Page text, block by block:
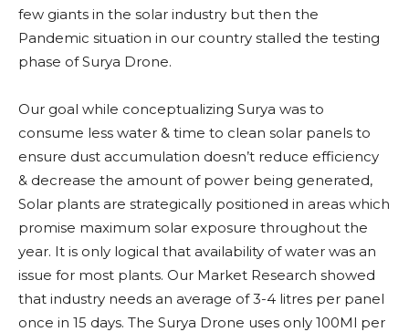
few giants in the solar industry but then the
Pandemic situation in our country stalled the testing
phase of Surya Drone.
Our goal while conceptualizing Surya was to
consume less water & time to clean solar panels to
ensure dust accumulation doesn’t reduce efficiency
& decrease the amount of power being generated,
Solar plants are strategically positioned in areas which
promise maximum solar exposure throughout the
year. It is only logical that availability of water was an
issue for most plants. Our Market Research showed
that industry needs an average of 3-4 litres per panel
once in 15 days. The Surya Drone uses only 100Ml per